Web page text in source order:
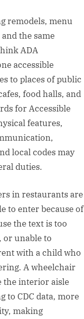
remodels, menu
the same
ADA
accessible
to places of public
food halls, and
for Accessible
features,
local codes may
duties.
in restaurants are
to enter because of
the text is too
or unable to
with a child who
A wheelchair
the interior aisle
to CDC data, more
making